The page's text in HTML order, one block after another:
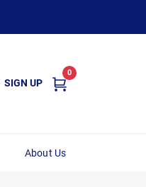
SIGN UP
0
About Us